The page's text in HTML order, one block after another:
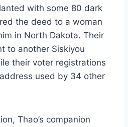
with some 80 dark
the deed to a woman
in North Dakota. Their
to another Siskiyou
their voter registrations
used by 34 other
Thao’s companion